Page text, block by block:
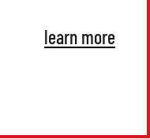
learn more